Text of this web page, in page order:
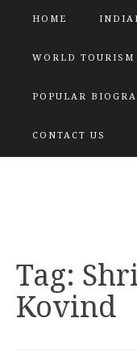
HOME
WORLD TOURISM
POPULAR
CONTACT US
Tag:
Kovind